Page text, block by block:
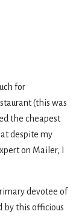
for
(this was
the cheapest
despite my
on Mailer, I
devotee of
by this officious